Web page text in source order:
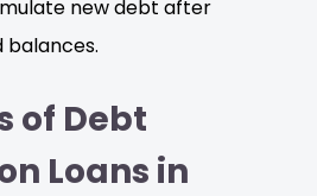
new debt after
balances.
of Debt
Loans in